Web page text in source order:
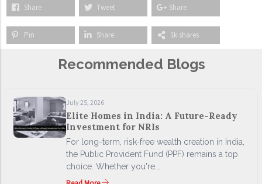
Share Tweet Share
Pin Share 1k shares
Recommended Blogs
July 25, 2026
Elite Homes in India: A Future-Ready
Investment for NRIs
For long-term, risk-free wealth creation in India,
the Public Provident Fund (PPF) remains a top
choice. Whether you're...